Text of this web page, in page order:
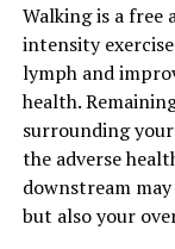
Walking is a free
intensity
lymph and
health.
surrounding
the adverse
downstream
but also your